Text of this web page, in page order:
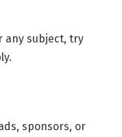
any subject, try
sponsors, or